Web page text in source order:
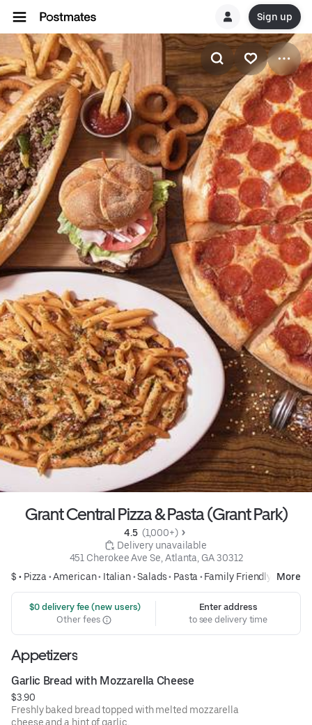
Sign up
Grant Central Pizza & Pasta (Grant Park)
4.5 (1,000+)
Delivery unavailable
451 Cherokee Ave Se, Atlanta, GA 30312
$ • Pizza •American• Italian•Salads• Pasta • Family Friendly More
$0 delivery fee (new users)
Other fees
Enter address
to see delivery time
Appetizers
Garlic Bread with Mozzarella Cheese
$3.90
Freshly baked bread topped with melted mozzarella
cheese and a hint of garlic.